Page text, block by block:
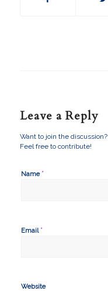
Leave a Reply
Want to join the discussion?
Feel free to contribute!
Name *
Email *
Website